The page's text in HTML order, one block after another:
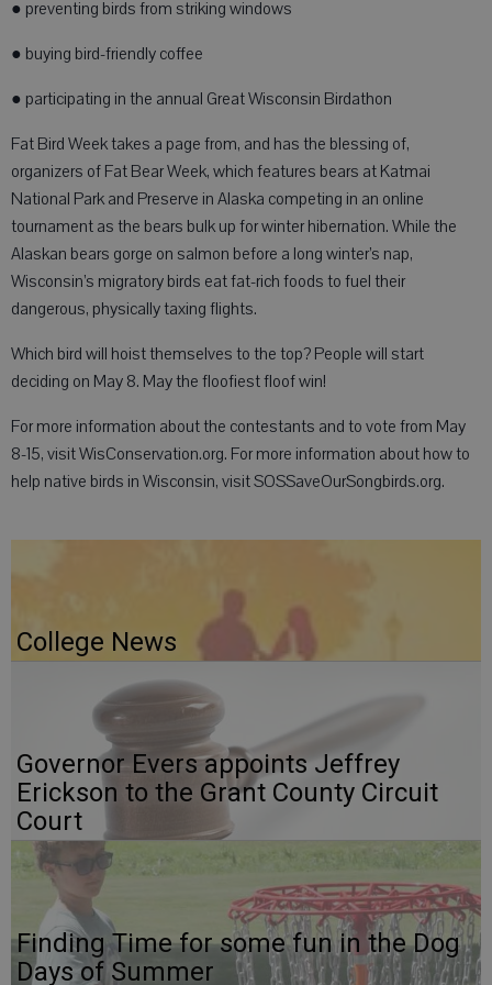
● preventing birds from striking windows
● buying bird-friendly coffee
● participating in the annual Great Wisconsin Birdathon
Fat Bird Week takes a page from, and has the blessing of,
organizers of Fat Bear Week, which features bears at Katmai
National Park and Preserve in Alaska competing in an online
tournament as the bears bulk up for winter hibernation. While the
Alaskan bears gorge on salmon before a long winter’s nap,
Wisconsin’s migratory birds eat fat-rich foods to fuel their
dangerous, physically taxing flights.
Which bird will hoist themselves to the top? People will start
deciding on May 8. May the floofiest floof win!
For more information about the contestants and to vote from May
8-15, visit WisConservation.org. For more information about how to
help native birds in Wisconsin, visit SOSSaveOurSongbirds.org.
College News
Governor Evers appoints Jeffrey
Erickson to the Grant County Circuit
Court
Finding Time for some fun in the Dog
Days of Summer